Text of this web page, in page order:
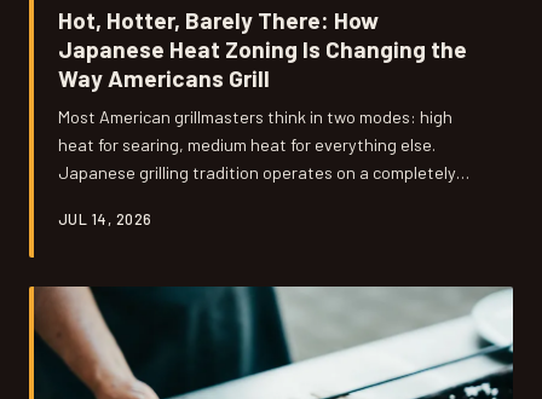
Hot, Hotter, Barely There: How
Japanese Heat Zoning Is Changing the
Way Americans Grill
Most American grillmasters think in two modes: high
heat for searing, medium heat for everything else.
Japanese grilling tradition operates on a completely
temperatures and deliberate cool zones in concert to
simply can't replicate. Understanding the science behind
that approach might be the single biggest upgrade you
can make to your backyard game.
JUL 14, 2026